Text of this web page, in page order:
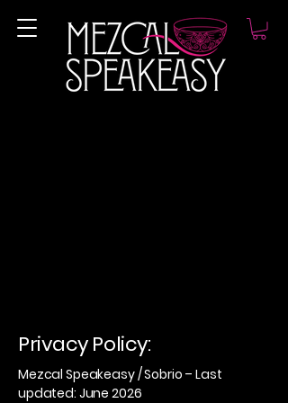
Privacy Policy:
Mezcal Speakeasy / Sobrio – Last
updated: June 2026